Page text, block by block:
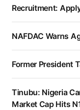
Recruitment:
NAFDAC Warns
Former President
Tinubu: Nigeria
Market Cap Hits